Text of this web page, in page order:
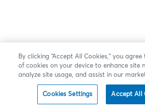
By clicking “Accept All Cookies,” you
of cookies on your device to enhance site
analyze site usage, and assist in our
Cookies Settings Accept All